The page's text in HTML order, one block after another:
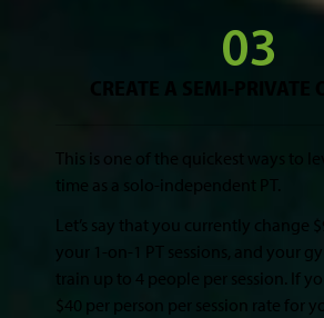
Let’s say that you currently change
your 1-on-1 PT sessions, and your
train up to 4 people per session. If
$40 per person per session rate for